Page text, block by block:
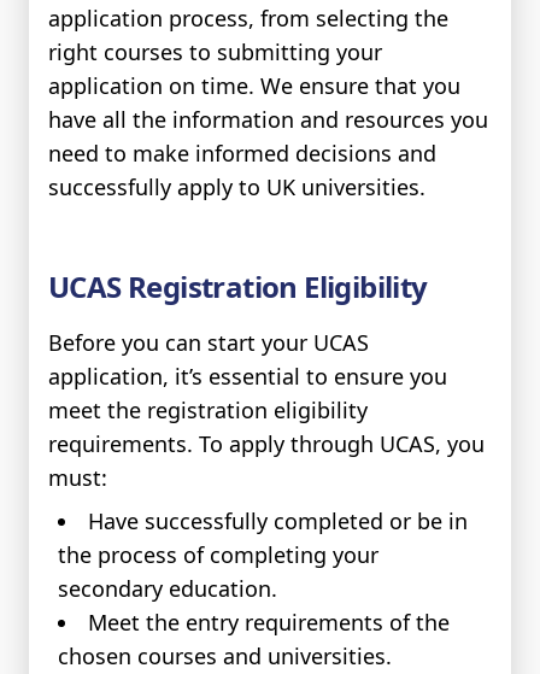
application process, from selecting the
right courses to submitting your
application on time. We ensure that you
have all the information and resources you
need to make informed decisions and
successfully apply to UK universities.
UCAS Registration Eligibility
Before you can start your UCAS
application, it’s essential to ensure you
meet the registration eligibility
requirements. To apply through UCAS, you
must:
Have successfully completed or be in
the process of completing your
secondary education.
Meet the entry requirements of the
chosen courses and universities.